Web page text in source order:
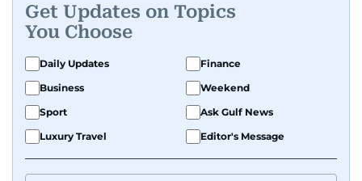
Get Updates on Topics
You Choose
Daily Updates
Finance
Business
Weekend
Sport
Ask Gulf News
Luxury Travel
Editor's Message